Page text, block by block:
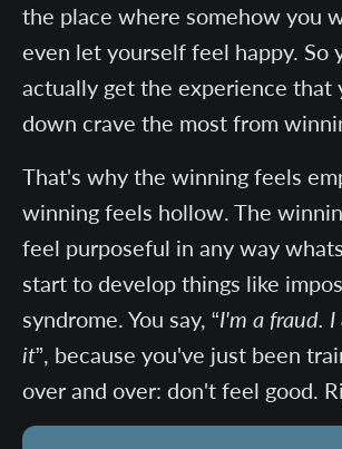
the place where somehow you
even let yourself feel happy. So
actually get the experience that
down crave the most from
That's why the winning feels
winning feels hollow. The
feel purposeful in any way
start to develop things like
syndrome. You say, “I'm a fraud.
it”, because you've just been
over and over: don't feel good.